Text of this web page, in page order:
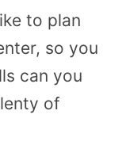
to plan
so you
can you
of